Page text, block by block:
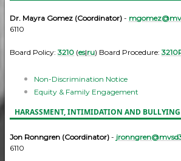
Dr. Mayra Gomez (Coordinator) -
6110
Board Policy:3210 (es|ru) Board Procedure:
Non-Discrimination Notice
Equity & Family Engagement
HARASSMENT, INTIMIDATION AND
Jon Ronngren (Coordinator) -
6110